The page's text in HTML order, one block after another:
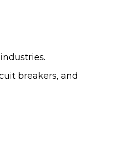
breakers, and